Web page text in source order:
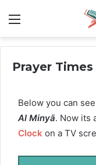
Prayer
Below you can see
Al Minyā. Now its
Clock on a TV